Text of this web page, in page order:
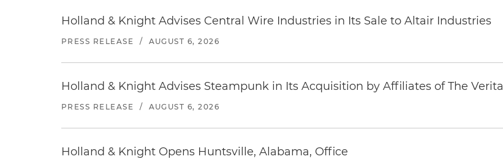
Holland & Knight Advises Central Wire Industries in Its Sale to Altair Industries
PRESS RELEASE / AUGUST 6, 2026
Holland & Knight Advises Steampunk in Its Acquisition by Affiliates of The
PRESS RELEASE / AUGUST 6, 2026
Holland & Knight Opens Huntsville, Alabama, Office